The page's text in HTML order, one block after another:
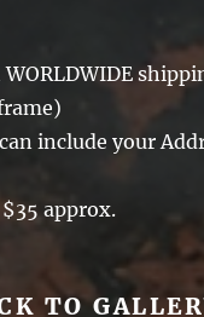
include your
$35 approx.
TO